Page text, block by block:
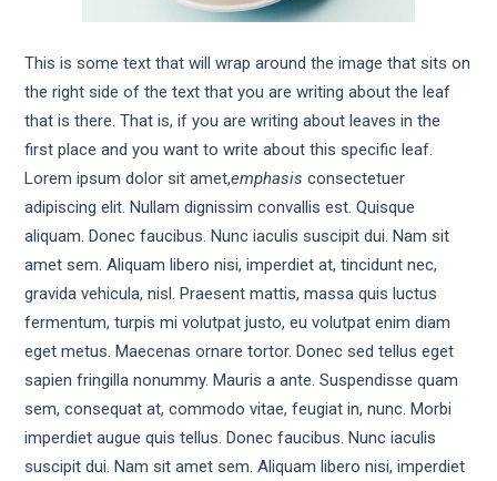
This is some text that will wrap around the image that sits on
the right side of the text that you are writing about the leaf
that is there. That is, if you are writing about leaves in the
first place and you want to write about this specific leaf.
Lorem ipsum dolor sit amet,emphasis consectetuer
adipiscing elit. Nullam dignissim convallis est. Quisque
aliquam. Donec faucibus. Nunc iaculis suscipit dui. Nam sit
amet sem. Aliquam libero nisi, imperdiet at, tincidunt nec,
gravida vehicula, nisl. Praesent mattis, massa quis luctus
fermentum, turpis mi volutpat justo, eu volutpat enim diam
eget metus. Maecenas ornare tortor. Donec sed tellus eget
sapien fringilla nonummy. Mauris a ante. Suspendisse quam
sem, consequat at, commodo vitae, feugiat in, nunc. Morbi
imperdiet augue quis tellus. Donec faucibus. Nunc iaculis
suscipit dui. Nam sit amet sem. Aliquam libero nisi, imperdiet